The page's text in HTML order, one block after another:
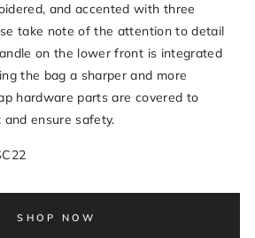
and accented with three
take note of the attention to detail
on the lower front is integrated
the bag a sharper and more
hardware parts are covered to
ensure safety.
SHOP NOW